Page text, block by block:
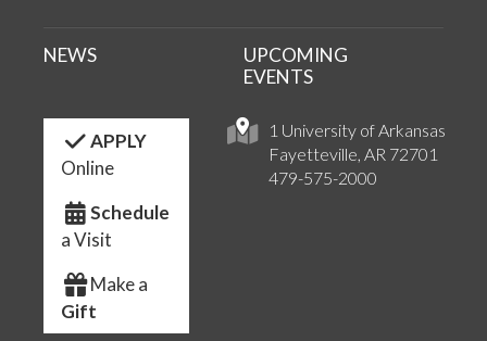
1 University of Arkansas
Fayetteville, AR 72701
479-575-2000
NEWS
UPCOMING
EVENTS
APPLY
Online
Schedule
a Visit
Make a
Gift